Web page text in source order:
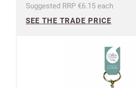
Suggested RRP €6.15 each
SEE THE TRADE PRICE